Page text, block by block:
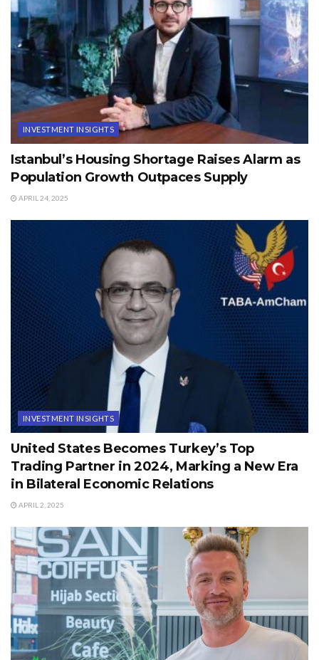
INVESTMENT INSIGHTS
Istanbul’s Housing Shortage Raises Alarm as
Population Growth Outpaces Supply
APRIL 24, 2025
INVESTMENT INSIGHTS
United States Becomes Turkey’s Top
Trading Partner in 2024, Marking a New Era
in Bilateral Economic Relations
APRIL 2, 2025